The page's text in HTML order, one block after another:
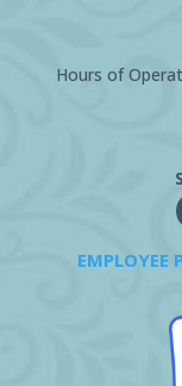
Hours of
EMPLOYEE